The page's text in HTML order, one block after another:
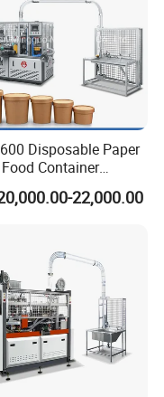
time. Conveyor
Motor.
Disposable Paper
Container
Making Machine
Hot Soup Salad
22,000.00